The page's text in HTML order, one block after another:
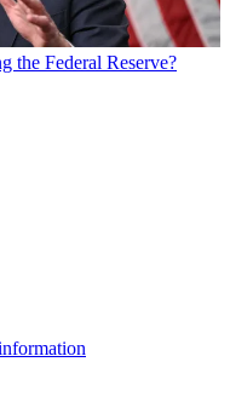
the Federal Reserve?